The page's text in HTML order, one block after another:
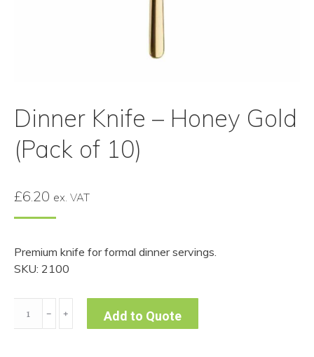
Dinner Knife – Honey Gold
(Pack of 10)
£6.20 ex. VAT
Premium knife for formal dinner servings.
SKU: 2100
Knife
﹣ ﹢ Add to Quote